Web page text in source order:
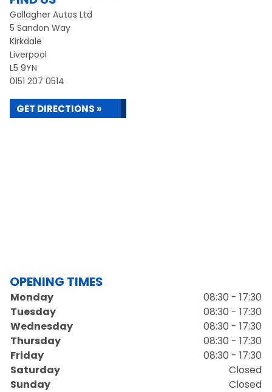
Gallagher Autos Ltd
5 Sandon Way
Kirkdale
Liverpool
L5 9YN
0151 207 0514
GET DIRECTIONS »
OPENING TIMES
Monday
08:30 - 17:30
Tuesday
08:30 - 17:30
Wednesday
08:30 - 17:30
Thursday
08:30 - 17:30
Friday
08:30 - 17:30
Saturday
Closed
Sunday
Closed